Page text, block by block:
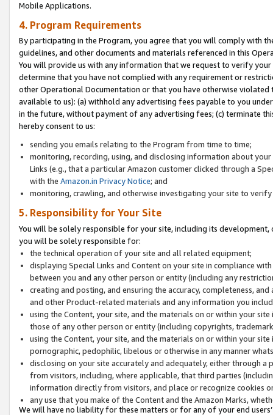
Mobile Applications.
4. Program Requirements
By participating in the Program, you agree that you will comply with
guidelines, and other documents and materials referenced in this
You will provide us with any information that we request to verify
determine that you have not complied with any requirement or
other Operational Documentation or that you have otherwise
available to us): (a) withhold any advertising fees payable to you
in the future, without payment of any advertising fees; (c) terminate
hereby consent to us:
sending you emails relating to the Program from time to time;
monitoring, recording, using, and disclosing information about
Links (e.g., that a particular Amazon customer clicked through a
with the Amazon.in Privacy Notice; and
monitoring, crawling, and otherwise investigating your site to
5. Responsibility for Your Site
You will be solely responsible for your site, including its
you will be solely responsible for:
the technical operation of your site and all related equipment;
displaying Special Links and Content on your site in compliance
between you and any other person or entity (including any
creating and posting, and ensuring the accuracy, completeness,
and other Product-related materials and any information you
using the Content, your site, and the materials on or within your
those of any other person or entity (including copyrights,
using the Content, your site, and the materials on or within your
pornographic, pedophilic, libelous or otherwise in any manner
disclosing on your site accurately and adequately, either through
from visitors, including, where applicable, that third parties
information directly from visitors, and place or recognize cookies
any use that you make of the Content and the Amazon Marks,
We will have no liability for these matters or for any of your end